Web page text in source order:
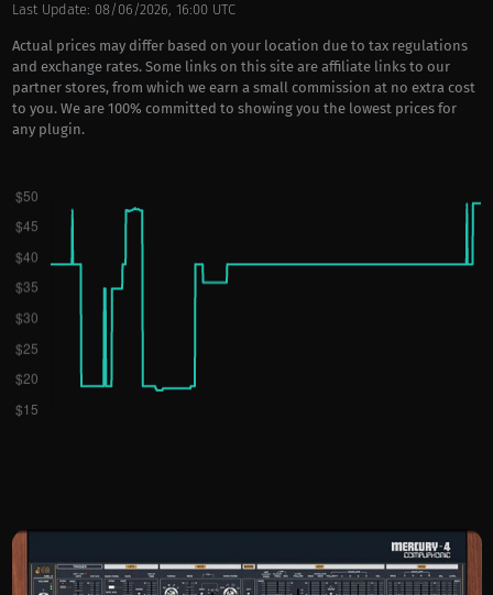
Last Update: 08/06/2026, 16:00 UTC
Actual prices may differ based on your location due to tax regulations
and exchange rates. Some links on this site are affiliate links to our
partner stores, from which we earn a small commission at no extra cost
to you. We are 100% committed to showing you the lowest prices for
any plugin.